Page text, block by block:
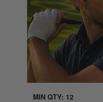
MIN QTY: 12